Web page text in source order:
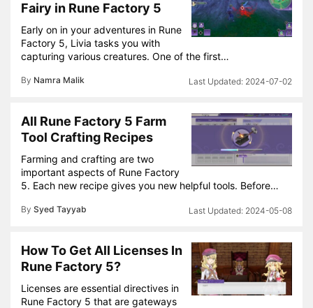
Fairy in Rune Factory 5
Early on in your adventures in Rune
Factory 5, Livia tasks you with
capturing various creatures. One of the first…
By Namra Malik 2024-07-02
All Rune Factory 5 Farm
Tool Crafting Recipes
Farming and crafting are two
important aspects of Rune Factory
5. Each new recipe gives you new helpful tools. Before…
By Syed Tayyab 2024-05-08
How To Get All Licenses In
Rune Factory 5?
Licenses are essential directives in
Rune Factory 5 that are gateways